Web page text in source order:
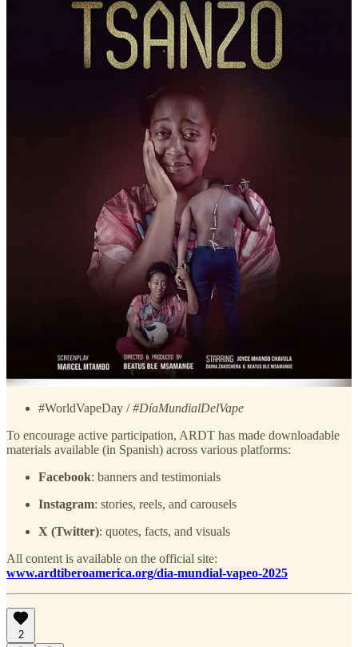
This is not about glorifying vaping. It’s about recognizing that
millions have chosen to seek alternatives in the face of institutional
silence. And many have found in that choice a second breath.
Film, data, voices, networks—all converge in a single demand: the
right to choose how to care for oneself. A right that shouldn’t be
revolutionary, yet still is in far too many countries.
A Day of Dialogue and Participation
Throughout May 30th, open and free virtual events will bring
doctors, scientists, public health experts, digital influencers, and
users for talks, roundtables, and debates. The goal goes beyond
information-sharing—it’s a commitment to building truly democratic
spaces for dialogue, something official strategies rarely encourage.
The commemoration also expands into the digital space. On social
media, the campaign invites people to share messages of individual
and collective empowerment using the official hashtags:
#20YearsSmokeFree / #20AñosSinHumo
#MyHealthMyChoice /#MiSaludMiElección
#HarmReductionNow /#ReducciónDeDañosYa
#WorldVapeDay /#DíaMundialDelVape
To encourage active participation, ARDT has made downloadable
materials available (in Spanish) across various platforms:
Facebook: banners and testimonials
Instagram: stories, reels, and carousels
X (Twitter): quotes, facts, and visuals
All content is available on the official site:
www.ardtiberoamerica.org/dia-mundial-vapeo-2025
2